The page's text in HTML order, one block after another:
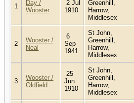
1
Day /
Wooster
2 Jul
1910
Greenhill,
Harrow,
Middlesex
2
Wooster /
Neal
6
Sep
1941
St John,
Greenhill,
Harrow,
Middlesex
3
Wooster /
Oldfield
25
Jun
1910
St John,
Greenhill,
Harrow,
Middlesex